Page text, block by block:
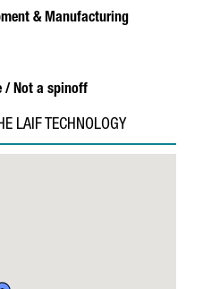
& Manufacturing
/ Not a spinoff
LAIF TECHNOLOGY